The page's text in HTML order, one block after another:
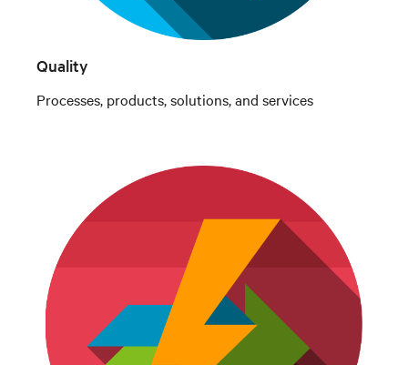
Quality
Processes, products, solutions, and services